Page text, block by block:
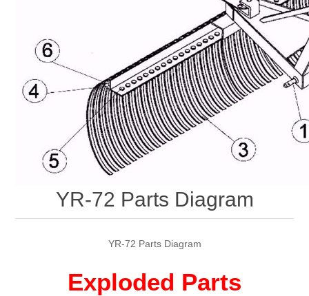
YR-72 Parts Diagram
YR-72 Parts Diagram
Exploded Parts